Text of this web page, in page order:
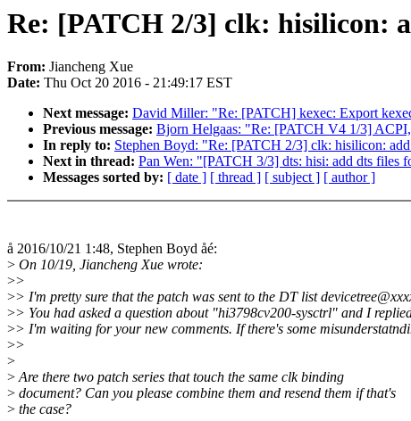
Re: [PATCH 2/3] clk: hisilicon:
From: Jiancheng Xue
Date: Thu Oct 20 2016 - 21:49:17 EST
Next message: David Miller: "Re: [PATCH] kexec: Export
Previous message: Bjorn Helgaas: "Re: [PATCH V4 1/3]
In reply to: Stephen Boyd: "Re: [PATCH 2/3] clk: hisilicon:
Next in thread: Pan Wen: "[PATCH 3/3] dts: hisi: add dts files
Messages sorted by: [ date ] [ thread ] [ subject ] [ author ]
å 2016/10/21 1:48, Stephen Boyd åé:
> On 10/19, Jiancheng Xue wrote:
>>
>> I'm pretty sure that the patch was sent to the DT list
>> You had asked a question about "hi3798cv200-sysctrl" and I
>> I'm waiting for your new comments. If there's some
>>
>
>Are there two patch series that touch the same clk binding
> document? Can you please combine them and resend them if that's
> the case?